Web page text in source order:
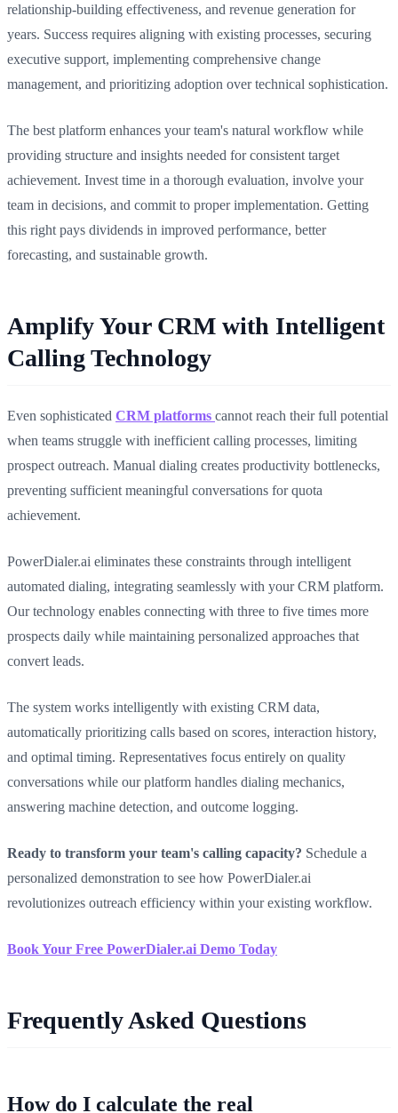
relationship-building effectiveness, and revenue generation for
years. Success requires aligning with existing processes, securing
executive support, implementing comprehensive change
management, and prioritizing adoption over technical sophistication.
The best platform enhances your team's natural workflow while
providing structure and insights needed for consistent target
achievement. Invest time in a thorough evaluation, involve your
team in decisions, and commit to proper implementation. Getting
this right pays dividends in improved performance, better
forecasting, and sustainable growth.
Amplify Your CRM with Intelligent
Calling Technology
Even sophisticated CRM platforms cannot reach their full potential
when teams struggle with inefficient calling processes, limiting
prospect outreach. Manual dialing creates productivity bottlenecks,
preventing sufficient meaningful conversations for quota
achievement.
PowerDialer.ai eliminates these constraints through intelligent
automated dialing, integrating seamlessly with your CRM platform.
Our technology enables connecting with three to five times more
prospects daily while maintaining personalized approaches that
convert leads.
The system works intelligently with existing CRM data,
automatically prioritizing calls based on scores, interaction history,
and optimal timing. Representatives focus entirely on quality
conversations while our platform handles dialing mechanics,
answering machine detection, and outcome logging.
Ready to transform your team's calling capacity? Schedule a
personalized demonstration to see how PowerDialer.ai
revolutionizes outreach efficiency within your existing workflow.
Book Your Free PowerDialer.ai Demo Today
Frequently Asked Questions
How do I calculate the real